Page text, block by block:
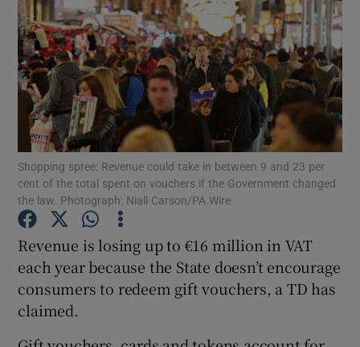
Show Motors sub sections
Show Podcasts sub sections
Show Gaeilge sub sections
Shopping spree: Revenue could take in between 9 and 23 per
cent of the total spent on vouchers if the Government changed
the law. Photograph: Niall Carson/PA Wire
Revenue is losing up to €16 million in VAT
each year because the State doesn’t encourage
consumers to redeem gift vouchers, a TD has
claimed.